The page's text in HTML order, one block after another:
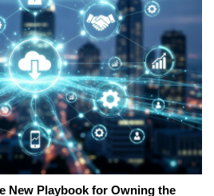
New Playbook for Owning the